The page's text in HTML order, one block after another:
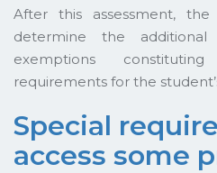
After this assessment,
determine the
exemptions
requirements for the
Special
access some